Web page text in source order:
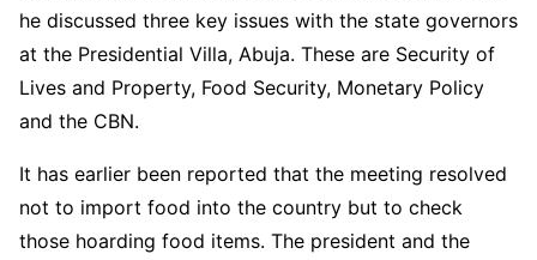
he discussed three key issues with the state governors
at the Presidential Villa, Abuja. These are Security of
Lives and Property, Food Security, Monetary Policy
and the CBN.
It has earlier been reported that the meeting resolved
not to import food into the country but to check
those hoarding food items. The president and the